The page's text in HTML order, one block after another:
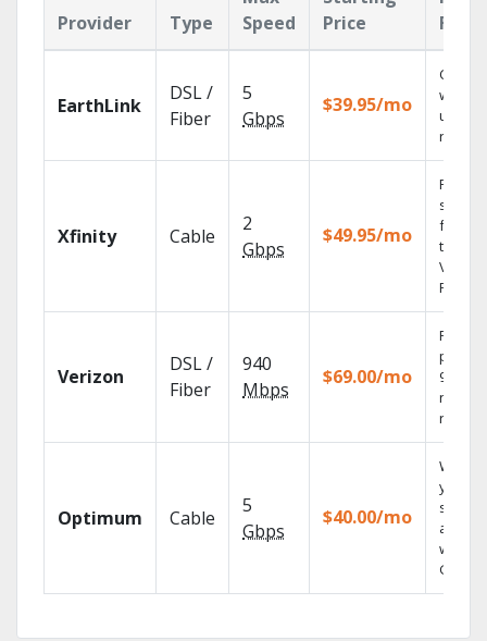
Provider Type
Speed
Price
EarthLink
DSL /
Fiber
5
Gbps
$39.95/mo
Cloud
with
Xfinity Cable
2
Gbps
$49.95/mo
Find
shows
fast
the X1
Voice
Verizon
DSL /
Fiber
940
Mbps
$69.00/mo
Fios TV
99.9%
Optimum Cable
5
Gbps
$40.00/mo
Watch
your
shows
with
GO.